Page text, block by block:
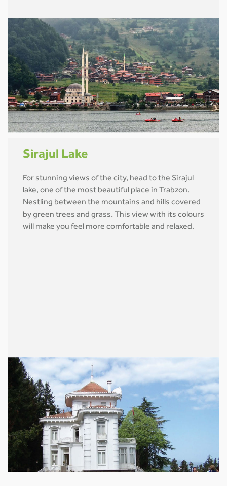
Sirajul Lake
For stunning views of the city, head to the Sirajul
lake, one of the most beautiful place in Trabzon.
Nestling between the mountains and hills covered
by green trees and grass. This view with its colours
will make you feel more comfortable and relaxed.